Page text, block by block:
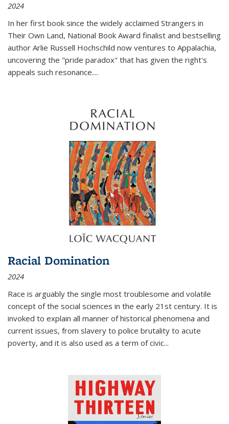
2024
In her first book since the widely acclaimed Strangers in
Their Own Land, National Book Award finalist and bestselling
author Arlie Russell Hochschild now ventures to Appalachia,
uncovering the "pride paradox" that has given the right's
appeals such resonance....
Racial Domination
2024
Race is arguably the single most troublesome and volatile
concept of the social sciences in the early 21st century. It is
invoked to explain all manner of historical phenomena and
current issues, from slavery to police brutality to acute
poverty, and it is also used as a term of civic...